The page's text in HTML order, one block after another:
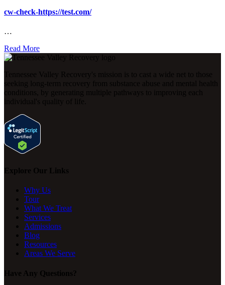
cw-check-https://test.com/
…
Read More
Tennessee Valley Recovery's mission is to cast a wide net to those
seeking long-term recovery from substance abuse and mental health
conditions, by generating multiple pathways to improving each
individual's quality of life.
Explore Our Links
Why Us
Tour
What We Treat
Services
Admissions
Blog
Resources
Areas We Serve
Have Any Questions?